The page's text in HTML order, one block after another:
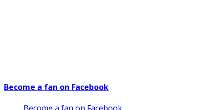
Become a fan on Facebook